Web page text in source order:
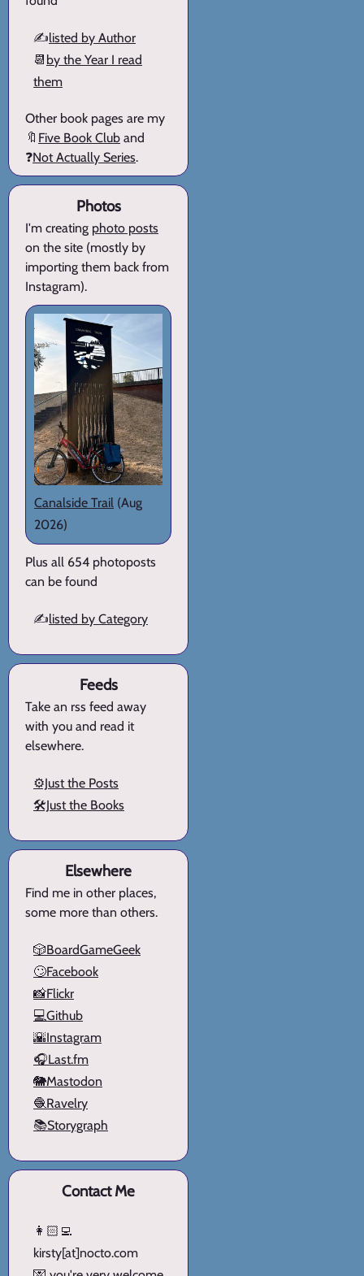
✍️listed by Author
📆 by the Year I read
them
Other book pages are my
🔖 Five Book Club and
❓Not Actually Series.
Photos
I'm creating photo posts
on the site (mostly by
importing them back from
Instagram).
Canalside Trail (Aug
2026)
Plus all 654 photoposts
can be found
✍️listed by Category
Feeds
Take an rss feed away
with you and read it
elsewhere.
⚙️Just the Posts
🛠️Just the Books
Elsewhere
Find me in other places,
some more than others.
🎲BoardGameGeek
🙄Facebook
📸Flickr
💻Github
🌇Instagram
🎧Last.fm
🐘Mastodon
🧶Ravelry
📚Storygraph
Contact Me
👩🏻‍💻
kirsty[at]nocto.com